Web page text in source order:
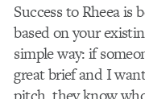
Success to Rheea is
based on your
simple way: if
great brief and I